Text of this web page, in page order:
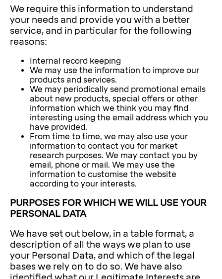
We require this information to understand
your needs and provide you with a better
service, and in particular for the following
reasons:
Internal record keeping
We may use the information to improve our
products and services.
We may periodically send promotional emails
about new products, special offers or other
information which we think you may find
interesting using the email address which you
have provided.
From time to time, we may also use your
information to contact you for market
research purposes. We may contact you by
email, phone or mail. We may use the
information to customise the website
according to your interests.
PURPOSES FOR WHICH WE WILL USE YOUR
PERSONAL DATA
We have set out below, in a table format, a
description of all the ways we plan to use
your Personal Data, and which of the legal
bases we rely on to do so. We have also